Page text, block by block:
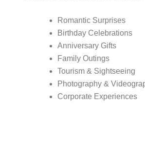
Romantic Surprises
Birthday Celebrations
Anniversary Gifts
Family Outings
Tourism & Sightseeing
Photography &
Corporate Experiences